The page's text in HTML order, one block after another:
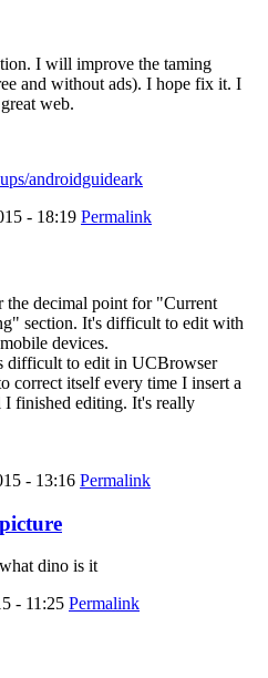
I will improve the taming
and without ads). I hope fix it. I
web.
androidguideark
- 18:19 Permalink
the decimal point for "Current
section. It's difficult to edit with
devices.
difficult to edit in UCBrowser
correct itself every time I insert a
finished editing. It's really
- 13:16 Permalink
dino is it
- 11:25 Permalink